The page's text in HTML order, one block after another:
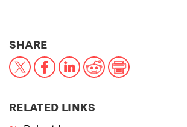
SHARETHIS NEWS ARTICLE ON:
X FacebookLinkedInReddit
RELATED LINKS